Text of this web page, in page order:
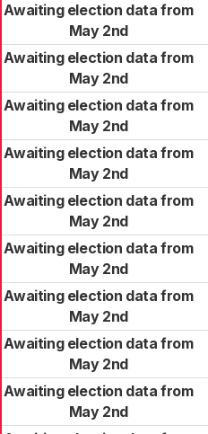
Awaiting election data from
May 2nd
Awaiting election data from
May 2nd
Awaiting election data from
May 2nd
Awaiting election data from
May 2nd
Awaiting election data from
May 2nd
Awaiting election data from
May 2nd
Awaiting election data from
May 2nd
Awaiting election data from
May 2nd
Awaiting election data from
May 2nd